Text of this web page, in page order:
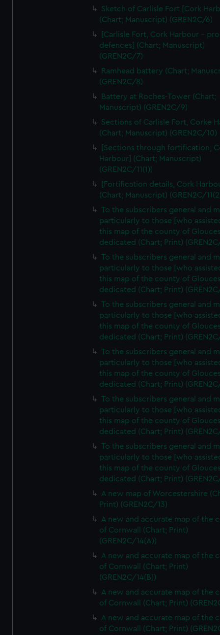
We’d like to use additional cookies to remember your
preferences, understand how our website is used, and to
marketing to your interests and deliver embedded content
from third-party sources. You can choose to allow all
Sketch of Carlisle Fort [Cork
(Chart; Manuscript) (GREN2C/6)
[Carlisle Fort, Cork Harbour -
defences] (Chart; Manuscript)
(GREN2C/7)
Ramhead battery (Chart;
(GREN2C/8)
Battery at Roches-Tower (Chart;
Manuscript) (GREN2C/9)
Sections of Carlisle Fort, Corke
(Chart; Manuscript) (GREN2C/10)
[Sections through fortification,
Harbour] (Chart; Manuscript)
(GREN2C/11(1))
[Fortification details, Cork
(Chart; Manuscript) (GREN2C/
To the subscribers general and
particularly to those [who
this map of the county of
dedicated (Chart; Print)
To the subscribers general and
particularly to those [who
this map of the county of
dedicated (Chart; Print)
To the subscribers general and
particularly to those [who
this map of the county of
dedicated (Chart; Print)
To the subscribers general and
particularly to those [who
this map of the county of
dedicated (Chart; Print)
To the subscribers general and
particularly to those [who
this map of the county of
dedicated (Chart; Print)
To the subscribers general and
particularly to those [who
this map of the county of
dedicated (Chart; Print)
A new map of Worcestershire
Print) (GREN2C/13)
A new and accurate map of the
of Cornwall (Chart; Print)
(GREN2C/14(A))
A new and accurate map of the
of Cornwall (Chart; Print)
(GREN2C/14(B))
A new and accurate map of the
of Cornwall (Chart; Print)
A new and accurate map of the
of Cornwall (Chart; Print)